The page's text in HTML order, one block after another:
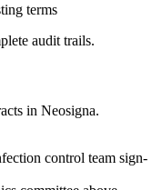
terms
audit trails.
in Neosigna.
control team sign-